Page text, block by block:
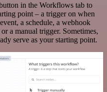
in the Workflows tab to
point – a trigger on when
a schedule, a webhook
a manual trigger. Sometimes,
serve as your starting point.